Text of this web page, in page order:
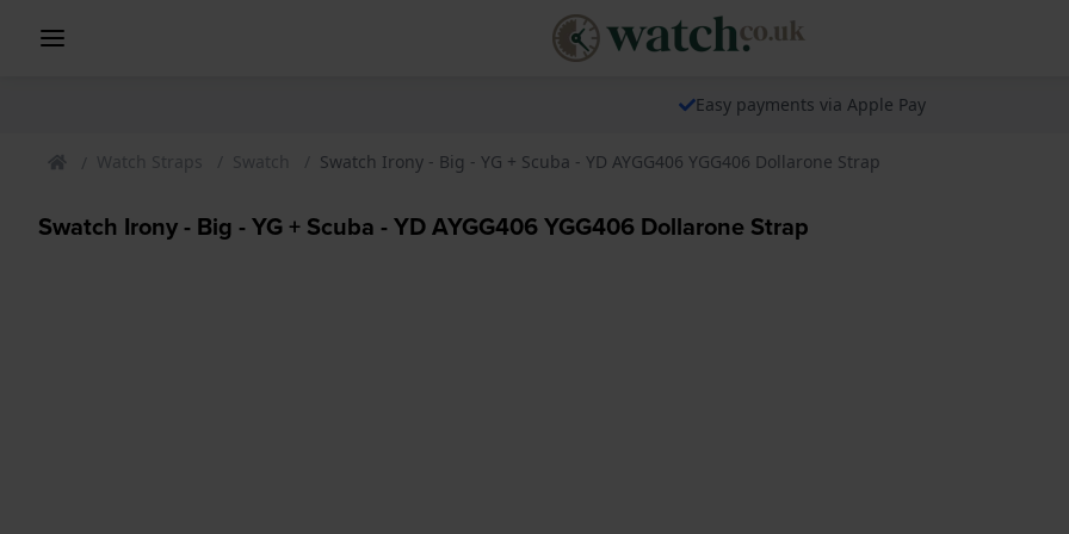
Easy payments via Apple Pay
Watch Straps Swatch Swatch Irony - Big - YG + Scuba - YD AYGG406 YGG406 Dollarone Strap
Swatch Irony - Big - YG + Scuba - YD AYGG406 YGG406 Dollarone Strap